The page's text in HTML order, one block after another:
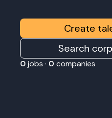
Create
Search
0 jobs · 0 companies